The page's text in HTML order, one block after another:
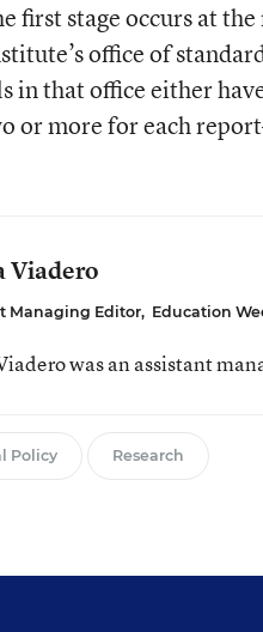
first stage occurs at
office of
in that office either
or more for each
Viadero
Managing Editor, Education
was an assistant
Policy Research